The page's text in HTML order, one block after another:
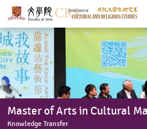
Start
main
Content
Master of Arts in Cultural
Knowledge Transfer